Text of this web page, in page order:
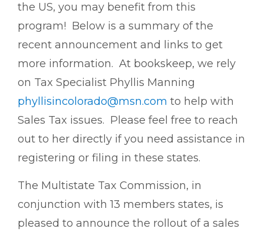
the US, you may benefit from this
program! Below is a summary of the
recent announcement and links to get
more information. At bookskeep, we rely
on Tax Specialist Phyllis Manning
phyllisincolorado@msn.com to help with
Sales Tax issues. Please feel free to reach
out to her directly if you need assistance in
registering or filing in these states.
The Multistate Tax Commission, in
conjunction with 13 members states, is
pleased to announce the rollout of a sales